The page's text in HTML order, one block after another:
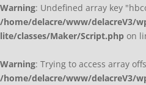
Warning: Undefined array key
/home/delacre/www/delacreV3/
lite/classes/Maker/Script.php on
Warning: Trying to access array
/home/delacre/www/delacreV3/